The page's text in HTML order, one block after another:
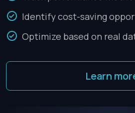
Identify cost-saving
Optimize based on real
Learn